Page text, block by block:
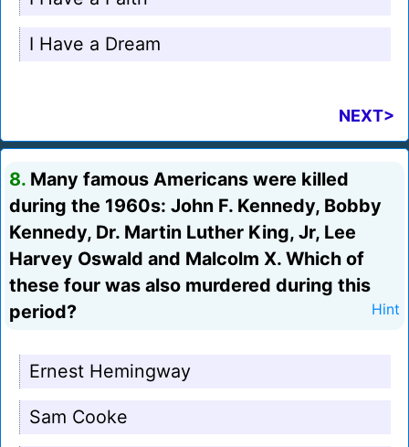
I Have a Dream
NEXT>
8. Many famous Americans were killed
during the 1960s: John F. Kennedy, Bobby
Kennedy, Dr. Martin Luther King, Jr, Lee
Harvey Oswald and Malcolm X. Which of
these four was also murdered during this
period?
Hint
Ernest Hemingway
Sam Cooke